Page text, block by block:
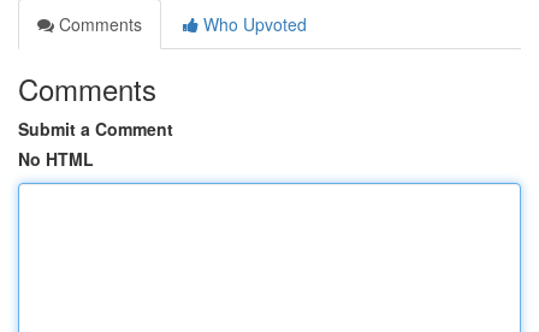
Comments
Who Upvoted
Comments
Submit a Comment
No HTML